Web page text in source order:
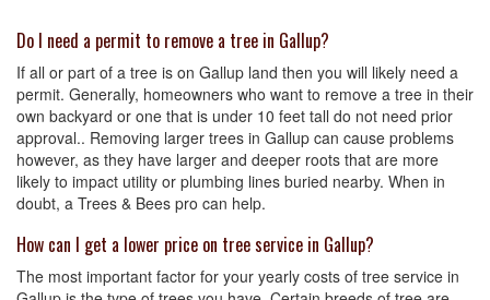
Do I need a permit to remove a tree in Gallup?
If all or part of a tree is on Gallup land then you will likely need a
permit. Generally, homeowners who want to remove a tree in their
own backyard or one that is under 10 feet tall do not need prior
approval.. Removing larger trees in Gallup can cause problems
however, as they have larger and deeper roots that are more
likely to impact utility or plumbing lines buried nearby. When in
doubt, a Trees & Bees pro can help.
How can I get a lower price on tree service in Gallup?
The most important factor for your yearly costs of tree service in